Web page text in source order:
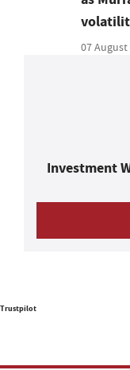
07 August
Investment
Trustpilot